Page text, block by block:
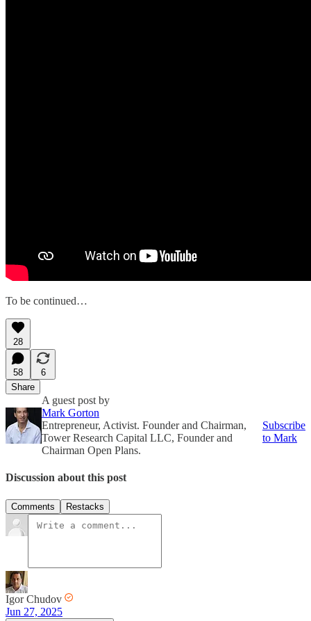
To be continued…
28
58
6
Share
A guest post by
Mark Gorton
Entrepreneur, Activist. Founder and Chairman,
Tower Research Capital LLC, Founder and
Chairman Open Plans.
Subscribe
to Mark
Discussion about this post
Comments Restacks
Igor Chudov
Jun 27, 2025